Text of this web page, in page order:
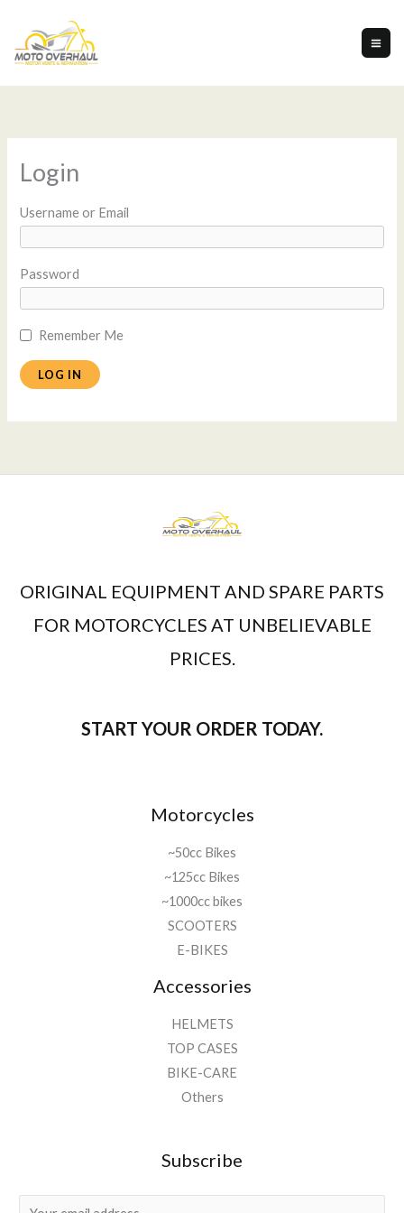
content
Login
Username or Email
Password
Remember Me
ORIGINAL EQUIPMENT AND SPARE PARTS
FOR MOTORCYCLES AT UNBELIEVABLE
PRICES.
START YOUR ORDER TODAY.
Motorcycles
~50cc Bikes
~125cc Bikes
~1000cc bikes
SCOOTERS
E-BIKES
Accessories
HELMETS
TOP CASES
BIKE-CARE
Others
Subscribe